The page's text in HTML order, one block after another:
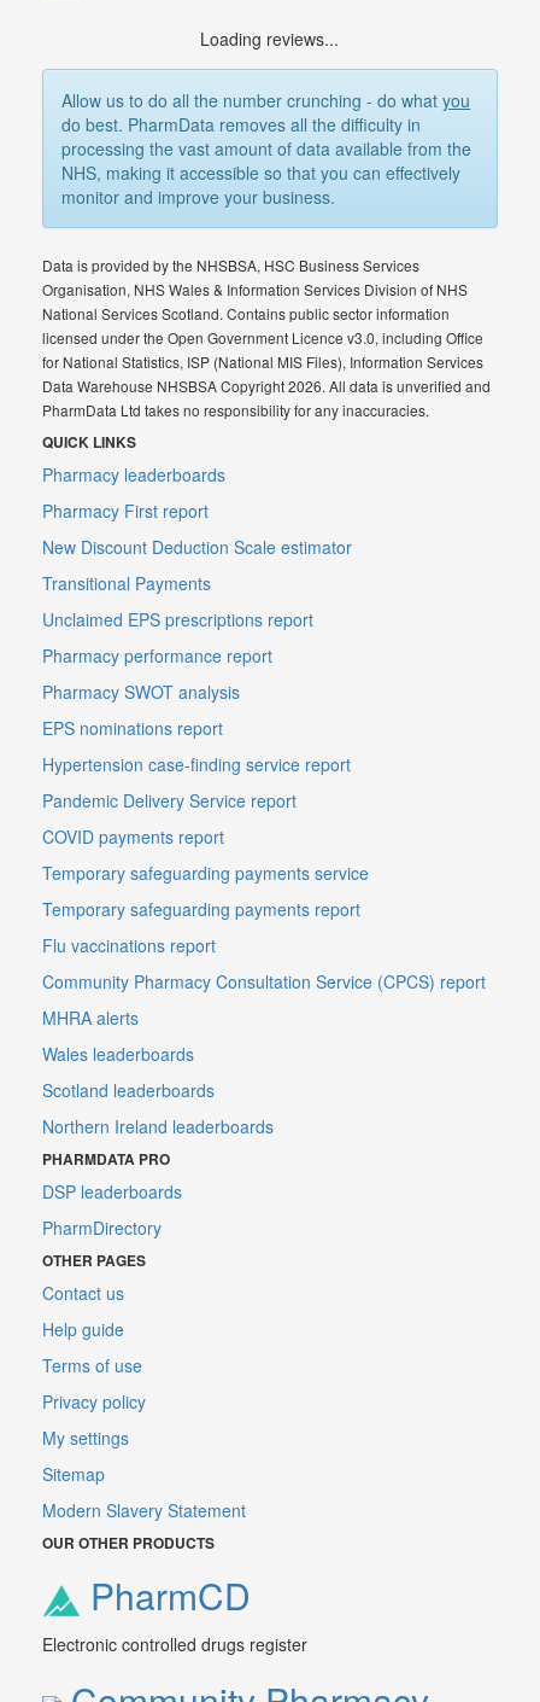
Loading reviews...
Allow us to do all the number crunching - do whatyou
do best. PharmData removes all the difficulty in
processing the vast amount of data available from the
NHS, making it accessible so that you can effectively
monitor and improve your business.
Data is provided by the NHSBSA, HSC Business Services
Organisation, NHS Wales & Information Services Division of NHS
National Services Scotland. Contains public sector information
licensed under the Open Government Licence v3.0, including Office
for National Statistics, ISP (National MIS Files), Information Services
Data Warehouse NHSBSA Copyright 2026. All data is unverified and
PharmData Ltd takes no responsibility for any inaccuracies.
QUICK LINKS
Pharmacy leaderboards
Pharmacy First report
New Discount Deduction Scale estimator
Transitional Payments
Unclaimed EPS prescriptions report
Pharmacy performance report
Pharmacy SWOT analysis
EPS nominations report
Hypertension case-finding service report
Pandemic Delivery Service report
COVID payments report
Temporary safeguarding payments service
Temporary safeguarding payments report
Flu vaccinations report
Community Pharmacy Consultation Service (CPCS) report
MHRA alerts
Wales leaderboards
Scotland leaderboards
Northern Ireland leaderboards
PHARMDATA PRO
DSP leaderboards
PharmDirectory
OTHER PAGES
Contact us
Help guide
Terms of use
Privacy policy
My settings
Sitemap
Modern Slavery Statement
OUR OTHER PRODUCTS
PharmCD
Electronic controlled drugs register